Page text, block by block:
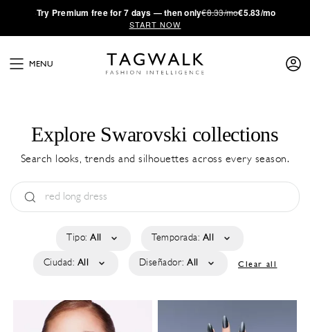
·Try Premium free for 7 days — then only€8.33/mo€5.83/mo
START NOW
MENU
Explore Swarovski collections
Search looks, trends and silhouettes across every season.
Tipo: All Temporada: All
Ciudad: All Diseñador: All Clear all